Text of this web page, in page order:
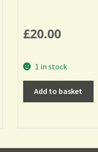
£20.00
1 in stock
Add to basket